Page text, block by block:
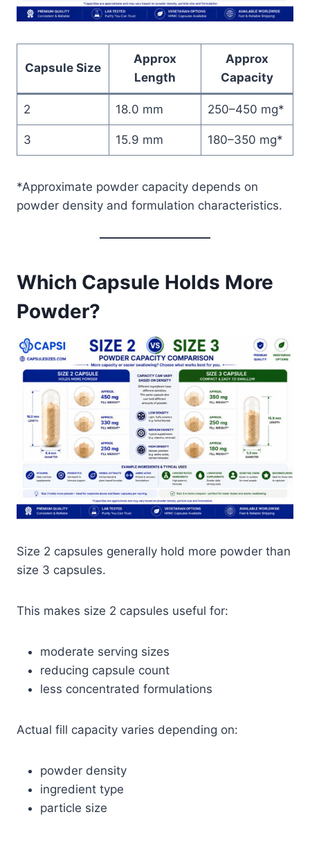
Capsule Size
Approx
Length
Approx
Capacity
2 18.0 mm 250–450 mg*
3 15.9 mm 180–350 mg*
*Approximate powder capacity depends on
powder density and formulation characteristics.
Which Capsule Holds More
Powder?
Size 2 capsules generally hold more powder than
size 3 capsules.
This makes size 2 capsules useful for:
moderate serving sizes
reducing capsule count
less concentrated formulations
Actual fill capacity varies depending on:
powder density
ingredient type
particle size